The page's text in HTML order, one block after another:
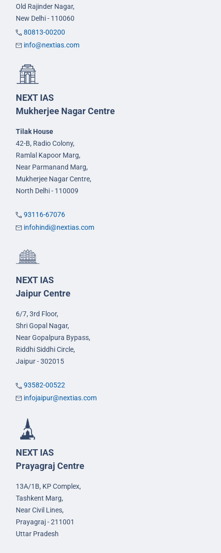
Old Rajinder Nagar,
New Delhi - 110060
80813-00200
info@nextias.com
NEXT IAS
Mukherjee Nagar Centre
Tilak House
42-B, Radio Colony,
Ramlal Kapoor Marg,
Near Parmanand Marg,
Mukherjee Nagar Centre,
North Delhi - 110009
93116-67076
infohindi@nextias.com
NEXT IAS
Jaipur Centre
6/7, 3rd Floor,
Shri Gopal Nagar,
Near Gopalpura Bypass,
Riddhi Siddhi Circle,
Jaipur - 302015
93582-00522
infojaipur@nextias.com
NEXT IAS
Prayagraj Centre
13A/1B, KP Complex,
Tashkent Marg,
Near Civil Lines,
Prayagraj - 211001
Uttar Pradesh